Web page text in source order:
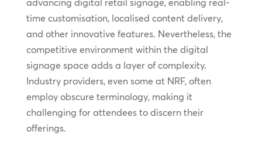
time customisation, localised content delivery,
and other innovative features. Nevertheless, the
competitive environment within the digital
signage space adds a layer of complexity.
Industry providers, even some at NRF, often
employ obscure terminology, making it
challenging for attendees to discern their
offerings.